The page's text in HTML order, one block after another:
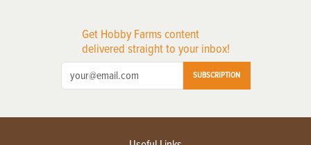
Get Hobby Farms content
delivered straight to your inbox!
SUBSCRIPTION